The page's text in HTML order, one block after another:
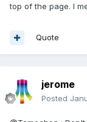
top of the page. I
Quote
jerome
Posted